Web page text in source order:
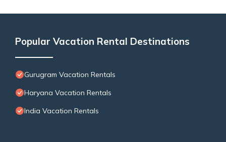
Popular Vacation Rental Destinations
Gurugram Vacation Rentals
Haryana Vacation Rentals
India Vacation Rentals